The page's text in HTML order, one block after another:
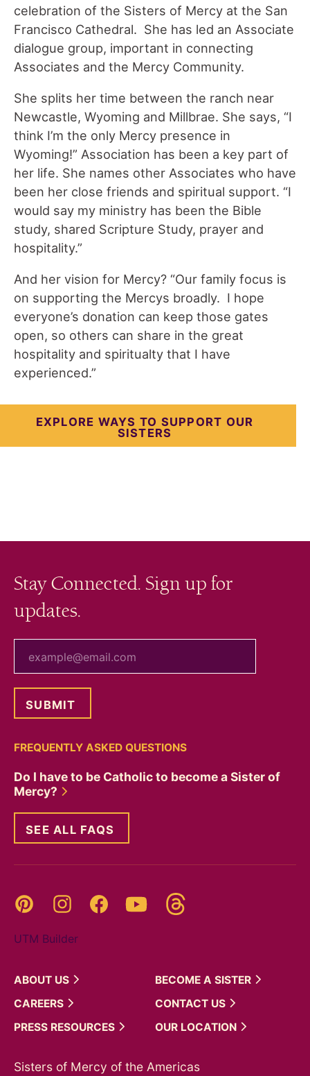
celebration of the Sisters of Mercy at the San
Francisco Cathedral. She has led an Associate
dialogue group, important in connecting
Associates and the Mercy Community.
She splits her time between the ranch near
Newcastle, Wyoming and Millbrae. She says, “I
think I’m the only Mercy presence in
Wyoming!” Association has been a key part of
her life. She names other Associates who have
been her close friends and spiritual support. “I
would say my ministry has been the Bible
study, shared Scripture Study, prayer and
hospitality.”
And her vision for Mercy? “Our family focus is
on supporting the Mercys broadly. I hope
everyone’s donation can keep those gates
open, so others can share in the great
hospitality and spiritualty that I have
experienced.”
EXPLORE WAYS TO SUPPORT OUR
SISTERS
Stay Connected. Sign up for
updates.
FREQUENTLY ASKED QUESTIONS
Do I have to be Catholic to become a Sister of
Mercy?
SEE ALL FAQS
Pinterest InstagramFacebookYouTube
UTM Builder
ABOUT US BECOME A SISTER
CAREERS
CONTACT US
PRESS RESOURCES OUR LOCATION
Sisters of Mercy of the Americas